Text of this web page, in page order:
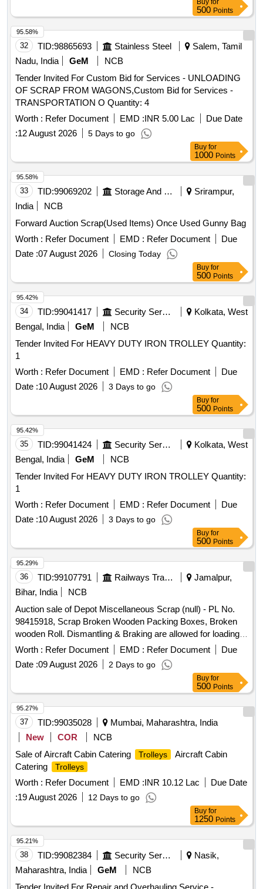
Buy for
500 Points
32 TID:98865693 Stainless Steel
Salem, Tamil
Nadu, India
GeM
NCB
Tender Invited For Custom Bid for Services - UNLOADING
OF SCRAP FROM WAGONS,Custom Bid for Services -
TRANSPORTATION O Quantity: 4
Worth : Refer Document EMD :INR 5.00 Lac
Due Date
:12 August 2026 5 Days to go
95.58%
Buy for
1000 Points
33 TID:99069202 Storage And Warehousing
Srirampur,
India
NCB
Forward Auction Scrap(Used Items) Once Used Gunny Bag
Worth : Refer Document EMD : Refer Document
Due
Date :07 August 2026 Closing Today
95.58%
Buy for
500 Points
34 TID:99041417 Security Services
Kolkata, West
Bengal, India
GeM
NCB
Tender Invited For HEAVY DUTY IRON TROLLEY Quantity:
1
Worth : Refer Document EMD : Refer Document
Due
Date :10 August 2026 3 Days to go
95.42%
Buy for
500 Points
35 TID:99041424 Security Services
Kolkata, West
Bengal, India
GeM
NCB
Tender Invited For HEAVY DUTY IRON TROLLEY Quantity:
1
Worth : Refer Document EMD : Refer Document
Due
Date :10 August 2026 3 Days to go
95.42%
Buy for
500 Points
36 TID:99107791 Railways Transport Services
Jamalpur,
Bihar, India
NCB
Auction sale of Depot Miscellaneous Scrap (null) - PL No.
98415918, Scrap Broken Wooden Packing Boxes, Broken
wooden Roll. Dismantling & Braking are allowed for loading
facilities only.
Worth : Refer Document EMD : Refer Document
Due
Date :09 August 2026 2 Days to go
95.29%
Buy for
500 Points
37 TID:99035028
Mumbai, Maharashtra, India
New
COR
NCB
Sale of Aircraft Cabin Catering
Trolleys
Aircraft Cabin
Catering
Trolleys
Worth : Refer Document EMD :INR 10.12 Lac
Due Date
:19 August 2026 12 Days to go
95.27%
Buy for
1250 Points
38 TID:99082384 Security Services
Nasik,
Maharashtra, India
GeM
NCB
95.21%